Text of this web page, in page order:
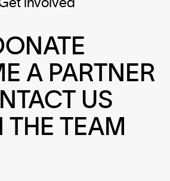
A PARTNER
US
THE TEAM